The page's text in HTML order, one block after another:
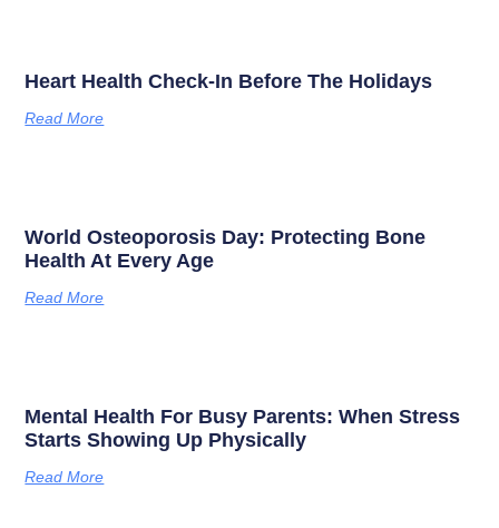
Heart Health Check-In Before The Holidays
Read More
World Osteoporosis Day: Protecting Bone
Health At Every Age
Read More
Mental Health For Busy Parents: When Stress
Starts Showing Up Physically
Read More